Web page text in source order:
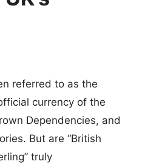
referred to as the
currency of the
Dependencies, and
But are “British
truly